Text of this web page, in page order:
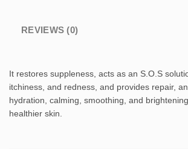
REVIEWS (0)
It restores suppleness, acts as an S.O.S
itchiness, and redness, and provides repair,
hydration, calming, smoothing, and
healthier skin.